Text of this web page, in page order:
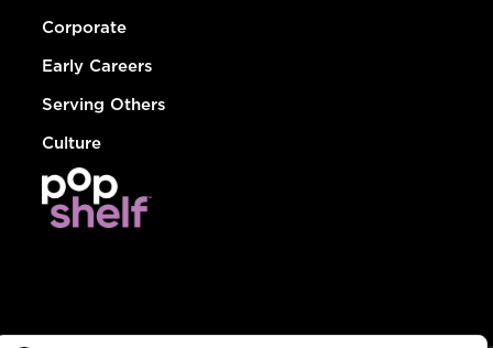
Corporate
Early Careers
Serving Others
Culture